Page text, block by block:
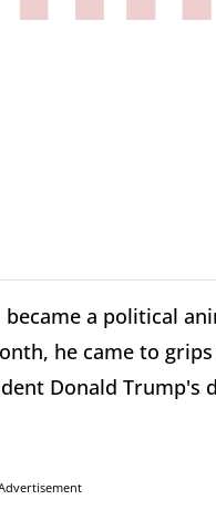
a political
he came to
Donald Trump's